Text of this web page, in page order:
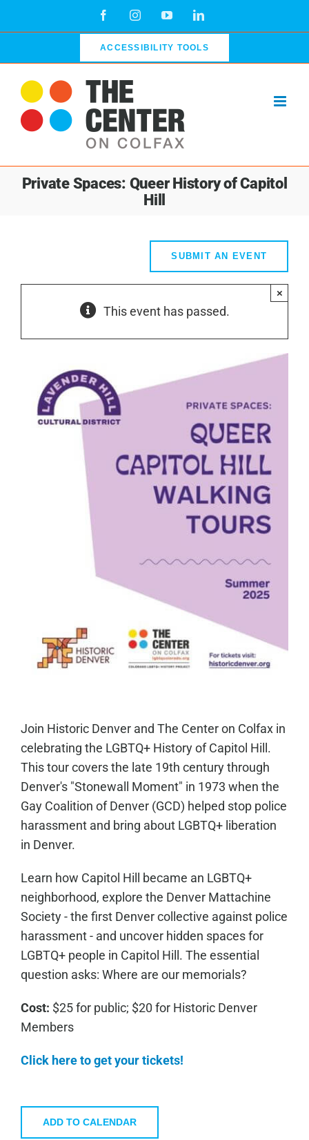
FacebookInstagramYouTubeLinkedIn
ACCESSIBILITY TOOLS
Private Spaces: Queer History of Capitol
Hill
SUBMIT AN EVENT
This event has passed.
×
Join Historic Denver and The Center on Colfax in
celebrating the LGBTQ+ History of Capitol Hill.
This tour covers the late 19th century through
Denver's "Stonewall Moment" in 1973 when the
Gay Coalition of Denver (GCD) helped stop police
harassment and bring about LGBTQ+ liberation
in Denver.
Learn how Capitol Hill became an LGBTQ+
neighborhood, explore the Denver Mattachine
Society - the first Denver collective against police
harassment - and uncover hidden spaces for
LGBTQ+ people in Capitol Hill. The essential
question asks: Where are our memorials?
Cost: $25 for public; $20 for Historic Denver
Members
Click here to get your tickets!
ADD TO CALENDAR